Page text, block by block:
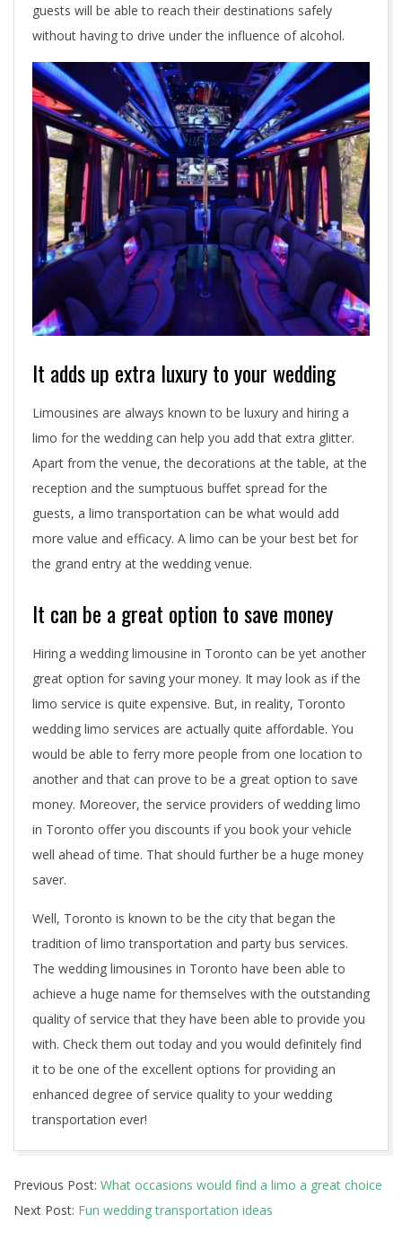
guests will be able to reach their destinations safely
without having to drive under the influence of alcohol.
It adds up extra luxury to your wedding
Limousines are always known to be luxury and hiring a
limo for the wedding can help you add that extra glitter.
Apart from the venue, the decorations at the table, at the
reception and the sumptuous buffet spread for the
guests, a limo transportation can be what would add
more value and efficacy. A limo can be your best bet for
the grand entry at the wedding venue.
It can be a great option to save money
Hiring a wedding limousine in Toronto can be yet another
great option for saving your money. It may look as if the
limo service is quite expensive. But, in reality, Toronto
wedding limo services are actually quite affordable. You
would be able to ferry more people from one location to
another and that can prove to be a great option to save
money. Moreover, the service providers of wedding limo
in Toronto offer you discounts if you book your vehicle
well ahead of time. That should further be a huge money
saver.
Well, Toronto is known to be the city that began the
tradition of limo transportation and party bus services.
The wedding limousines in Toronto have been able to
achieve a huge name for themselves with the outstanding
quality of service that they have been able to provide you
with. Check them out today and you would definitely find
it to be one of the excellent options for providing an
enhanced degree of service quality to your wedding
transportation ever!
08-
31
Previous Post: What occasions would find a limo a great choice
Next Post: Fun wedding transportation ideas